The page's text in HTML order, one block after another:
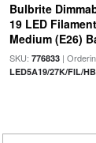
Bulbrite
19 LED
Medium (E26)
SKU: 776833|
LED5A19/27K/FIL/